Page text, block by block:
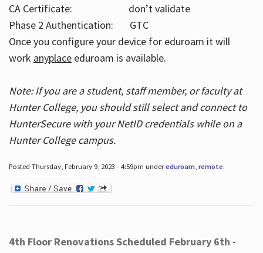
CA Certificate: don’t validate
Phase 2 Authentication: GTC
Once you configure your device for eduroam it will
work anyplaceeduroam is available.
Note: If you are a student, staff member, or faculty at
Hunter College, you should still select and connect to
HunterSecure with your NetID credentials while on a
Hunter College campus.
Posted Thursday, February 9, 2023 - 4:59pm undereduroam, remote.
4th Floor Renovations Scheduled February 6th -